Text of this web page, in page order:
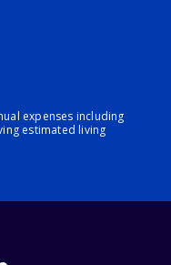
expenses including
estimated living